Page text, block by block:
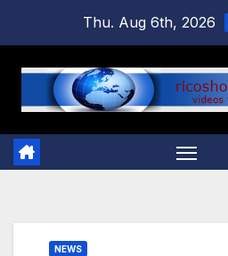
content
Thu. Aug 6th, 2026
NEWS